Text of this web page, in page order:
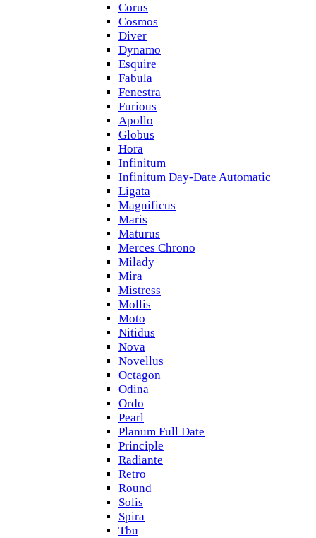
Corus
Cosmos
Diver
Dynamo
Esquire
Fabula
Fenestra
Furious
Apollo
Globus
Hora
Infinitum
Infinitum Day-Date Automatic
Ligata
Magnificus
Maris
Maturus
Merces Chrono
Milady
Mira
Mistress
Mollis
Moto
Nitidus
Nova
Novellus
Octagon
Odina
Ordo
Pearl
Planum Full Date
Principle
Radiante
Retro
Round
Solis
Spira
Tbu